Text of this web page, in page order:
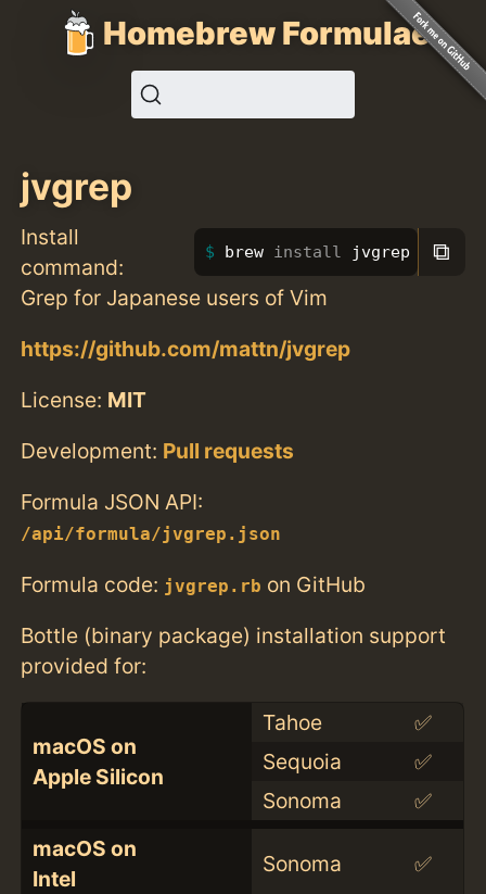
Homebrew Formulae
jvgrep
Install
command:
brew install jvgrep ⧉
Grep for Japanese users of Vim
https://github.com/mattn/jvgrep
License: MIT
Development: Pull requests
Formula JSON API:
/api/formula/jvgrep.json
Formula code: jvgrep.rb on GitHub
Bottle (binary package) installation support
provided for:
macOS on
Apple Silicon
Tahoe
✅
Sequoia
✅
Sonoma
✅
macOS on
Intel
Sonoma ✅